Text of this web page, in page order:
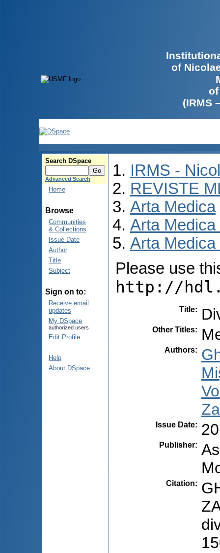
of
(IRMS
Search DSpace
Advanced Search
Home
Browse
Communities
& Collections
Issue Date
Author
Title
Subject
Sign on to:
Receive email
updates
My DSpace
authorized users
Edit Profile
Help
About DSpace
IRMS -
REVISTE
Arta Medica
Arta Medica
Arta Medica
Please use
http://
Title:
Other Titles:
Authors:
Issue Date:
Publisher:
Citation: